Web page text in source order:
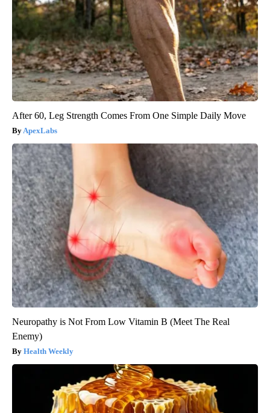
After 60, Leg Strength Comes From One Simple Daily Move
ApexLabs
Neuropathy is Not From Low Vitamin B (Meet The Real
Enemy)
Health Weekly